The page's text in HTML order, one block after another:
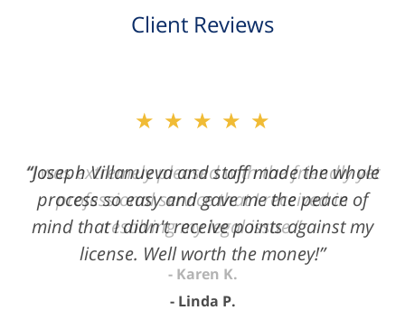
Client Reviews
of
3
★★★★★
“Joseph Villanueva and staff made the whole
process so easy and gave me the peace of
mind that I didn't receive points against my
license. Well worth the money!”
Linda P.